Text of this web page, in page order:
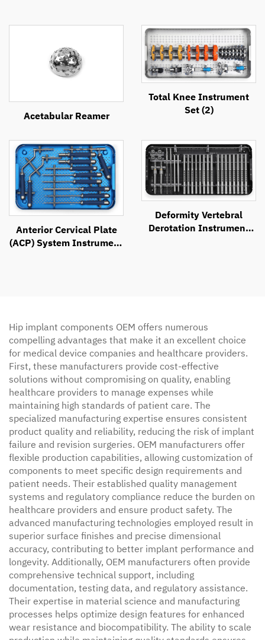
Acetabular Reamer
Total Knee Instrument
Set (2)
Anterior Cervical Plate
(ACP) System Instrument
Deformity Vertebral
Derotation Instrument
Hip implant components OEM offers numerous
compelling advantages that make it an excellent choice
for medical device companies and healthcare providers.
First, these manufacturers provide cost-effective
solutions without compromising on quality, enabling
healthcare providers to manage expenses while
maintaining high standards of patient care. The
specialized manufacturing expertise ensures consistent
product quality and reliability, reducing the risk of implant
failure and revision surgeries. OEM manufacturers offer
flexible production capabilities, allowing customization of
components to meet specific design requirements and
patient needs. Their established quality management
systems and regulatory compliance reduce the burden on
healthcare providers and ensure product safety. The
advanced manufacturing technologies employed result in
superior surface finishes and precise dimensional
accuracy, contributing to better implant performance and
longevity. Additionally, OEM manufacturers often provide
comprehensive technical support, including
documentation, testing data, and regulatory assistance.
Their expertise in material science and manufacturing
processes helps optimize design features for enhanced
wear resistance and biocompatibility. The ability to scale